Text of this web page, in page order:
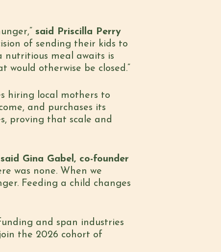
said Priscilla Perry
of sending their kids to
nutritious meal awaits is
otherwise be closed.”
hiring local mothers to
and purchases its
proving that scale and
said Gina Gabel, co-founder
was none. When we
Feeding a child changes
and span industries
the 2026 cohort of